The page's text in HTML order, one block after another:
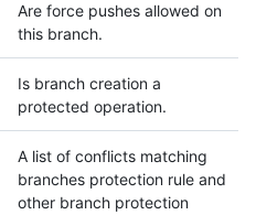
Are force pushes allowed on
this branch.
Is branch creation a
protected operation.
A list of conflicts matching
branches protection rule and
other branch protection